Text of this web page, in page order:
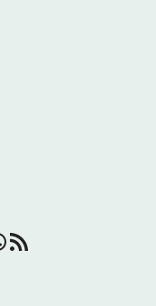
RSS Feed